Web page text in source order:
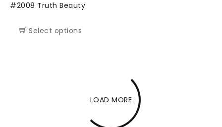
#2008 Truth Beauty
Select options
LOAD MORE